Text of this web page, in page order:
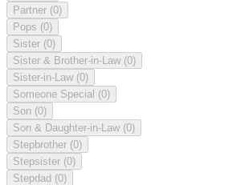
Partner (0)
Pops (0)
Sister (0)
Sister & Brother-in-Law (0)
Sister-in-Law (0)
Someone Special (0)
Son (0)
Son & Daughter-in-Law (0)
Stepbrother (0)
Stepsister (0)
Stepdad (0)